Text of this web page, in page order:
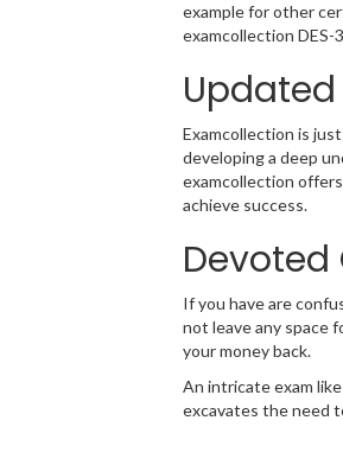
example for other
examcollection
Examcollection is
developing a deep
examcollection
achieve success.
If you have are
not leave any space
your money back.
An intricate exam
excavates the need